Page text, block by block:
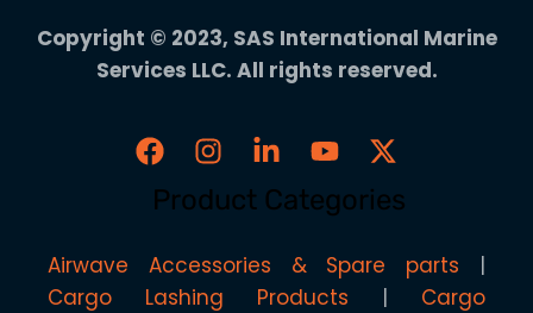
Copyright © 2023, SAS International Marine
Services LLC. All rights reserved.
Product Categories
Airwave Accessories & Spare parts
Cargo Lashing Products
Cargo